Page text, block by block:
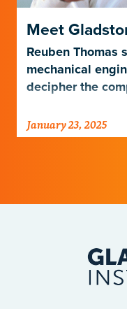
Meet
Reuben Thomas
mechanical
decipher the
January 23, 2025